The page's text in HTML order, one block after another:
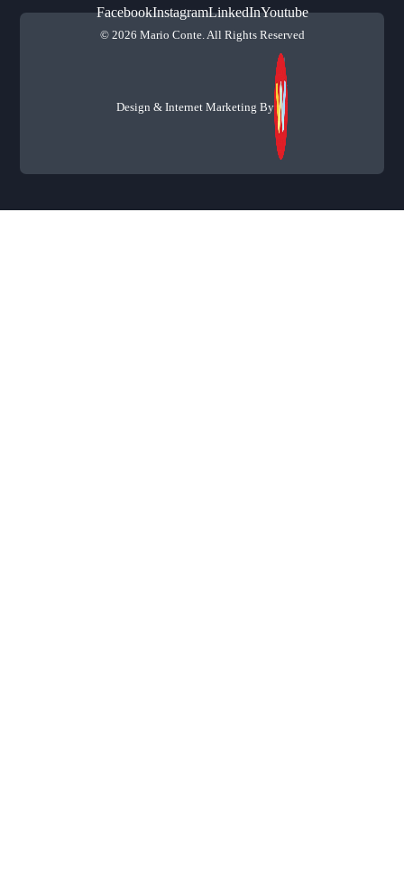
FacebookInstagramLinkedInYoutube
© 2026 Mario Conte. All Rights Reserved
Design & Internet Marketing By